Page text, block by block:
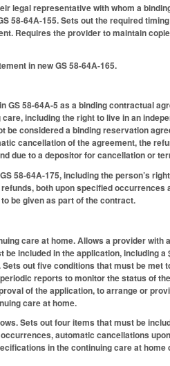
legal representative with whom a
58-64A-155. Sets out the required
Requires the provider to maintain
in new GS 58-64A-165.
58-64A-5 as a binding contractual
including the right to live in an
considered a binding reservation
cancellation of the agreement, the
due to a depositor for cancellation or
58-64A-175, including the person’s
both upon specified
be given as part of the contract.
care at home. Allows a provider
included in the application, including
out five conditions that must be met
reports to monitor the status of
of the application, to arrange or
care at home.
Sets out four items that must be
automatic cancellations
in the continuing care at